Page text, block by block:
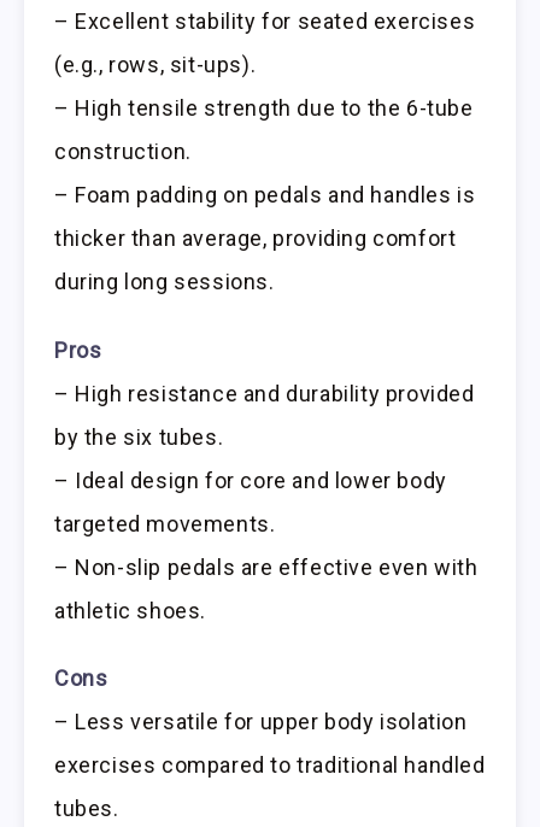
– Excellent stability for seated exercises
(e.g., rows, sit-ups).
– High tensile strength due to the 6-tube
construction.
– Foam padding on pedals and handles is
thicker than average, providing comfort
during long sessions.
Pros
– High resistance and durability provided
by the six tubes.
– Ideal design for core and lower body
targeted movements.
– Non-slip pedals are effective even with
athletic shoes.
Cons
– Less versatile for upper body isolation
exercises compared to traditional handled
tubes.